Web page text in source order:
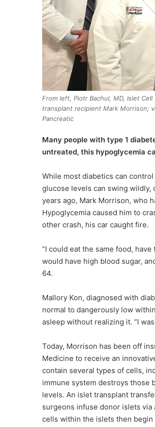
From left, Piotr Bachul, MD, Islet Cell
transplant recipient Mark Morrison;
Pancreatic
Many people with type 1
untreated, this hypoglycemia
While most diabetics can
glucose levels can swing
years ago, Mark Morrison, who
Hypoglycemia caused him to
other crash, his car caught fire.
“I could eat the same food,
would have high blood sugar,
64.
Mallory Kon, diagnosed with
normal to dangerously low
asleep without realizing it. “I
Today, Morrison has been off
Medicine to receive an
contain several types of cells,
immune system destroys those
levels. An islet transplant
surgeons infuse donor islets via
cells within the islets then begin